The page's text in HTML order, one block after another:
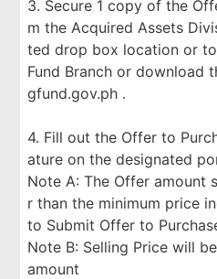
3. Secure 1 copy of the
m the Acquired Assets
ted drop box location or
Fund Branch or download
gfund.gov.ph .
4. Fill out the Offer to
ature on the designated
Note A: The Offer amount
r than the minimum price
to Submit Offer to
Note B: Selling Price will
amount